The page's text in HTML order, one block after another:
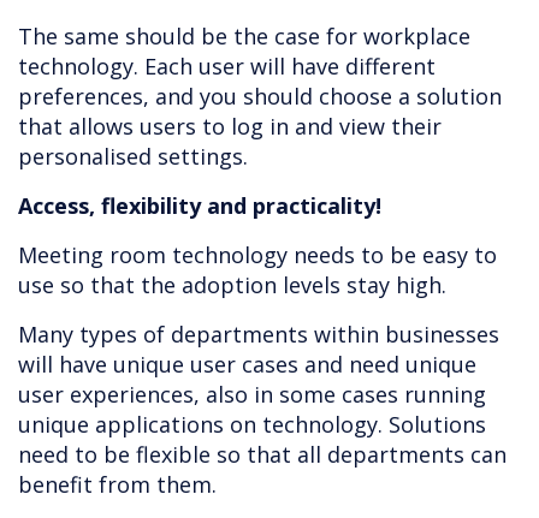
The same should be the case for workplace
technology. Each user will have different
preferences, and you should choose a solution
that allows users to log in and view their
personalised settings.
Access, flexibility and practicality!
Meeting room technology needs to be easy to
use so that the adoption levels stay high.
Many types of departments within businesses
will have unique user cases and need unique
user experiences, also in some cases running
unique applications on technology. Solutions
need to be flexible so that all departments can
benefit from them.